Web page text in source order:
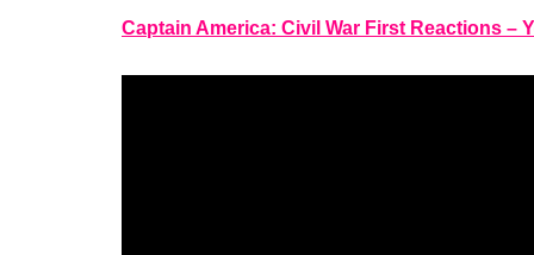
Captain America: Civil War First Reactions –